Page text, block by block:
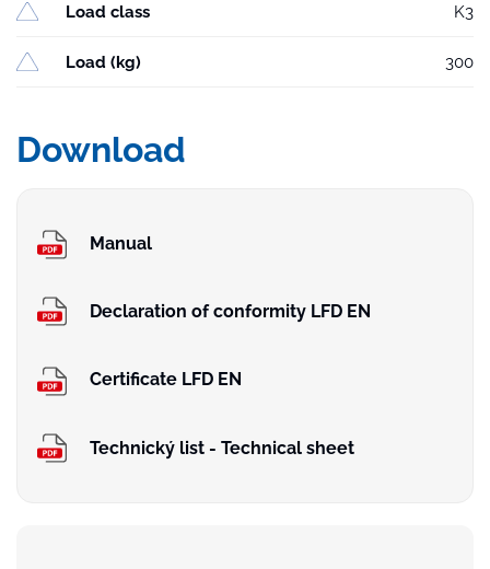
Load class K3
Load (kg) 300
Download
Manual
Declaration of conformity LFD EN
Certificate LFD EN
Technický list - Technical sheet